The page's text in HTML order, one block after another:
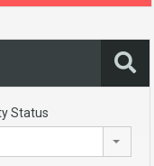
Status